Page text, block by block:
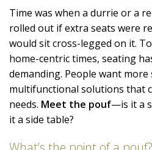
Time was when a durrie or a
rolled out if extra seats were
would sit cross-legged on it.
home-centric times, seating
demanding. People want more
multifunctional solutions that
needs. Meet the pouf—is it a
it a side table?